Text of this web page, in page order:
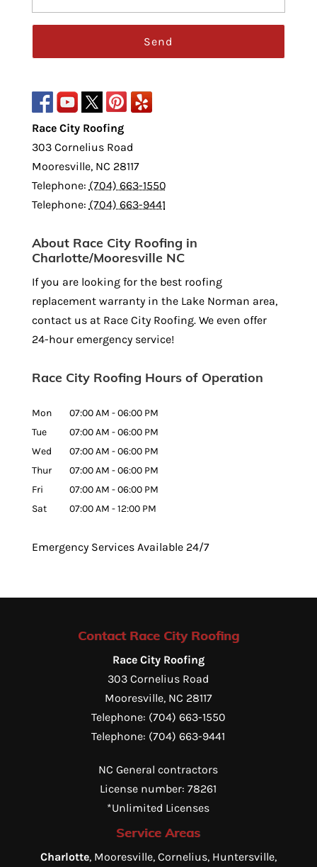
Race City Roofing
303 Cornelius Road
Mooresville, NC 28117
Telephone: (704) 663-1550
Telephone: (704) 663-9441
About Race City Roofing in
Charlotte/Mooresville NC
If you are looking for the best roofing
replacement warranty in the Lake Norman area,
contact us at Race City Roofing. We even offer
24-hour emergency service!
Race City Roofing Hours of Operation
Mon 07:00 AM -06:00 PM
Tue
07:00 AM -06:00 PM
Wed
07:00 AM -06:00 PM
Thur
07:00 AM -06:00 PM
Fri
07:00 AM -06:00 PM
Sat
07:00 AM -12:00 PM
Emergency Services Available 24/7
Contact Race City Roofing
Race City Roofing
303 Cornelius Road
Mooresville, NC 28117
Telephone: (704) 663-1550
Telephone: (704) 663-9441
NC General contractors
License number: 78261
*Unlimited Licenses
Service Areas
Charlotte, Mooresville, Cornelius, Huntersville,